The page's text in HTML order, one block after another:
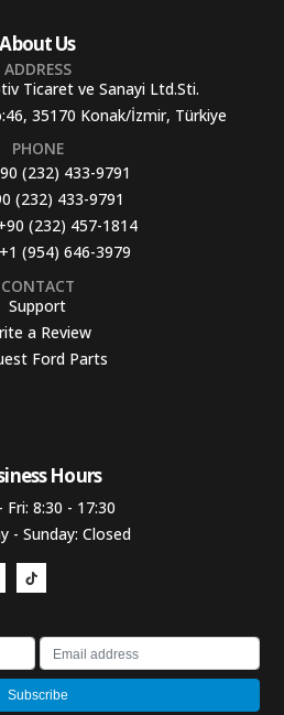
About Us
ADDRESS
Ticaret ve Sanayi Ltd.Sti.
35170 Konak/İzmir, Türkiye
PHONE
(232) 433-9791
(232) 433-9791
(232) 457-1814
+1 (954) 646-3979
CONTACT
Support
a Review
Ford Parts
Hours​
Fri: 8:30 - 17:30
- Sunday: Closed